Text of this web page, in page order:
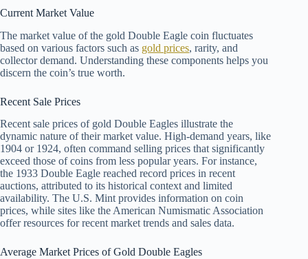
Current Market Value
The market value of the gold Double Eagle coin fluctuates
based on various factors such as gold prices, rarity, and
collector demand. Understanding these components helps you
discern the coin’s true worth.
Recent Sale Prices
Recent sale prices of gold Double Eagles illustrate the
dynamic nature of their market value. High-demand years, like
1904 or 1924, often command selling prices that significantly
exceed those of coins from less popular years. For instance,
the 1933 Double Eagle reached record prices in recent
auctions, attributed to its historical context and limited
availability. The U.S. Mint provides information on coin
prices, while sites like the American Numismatic Association
offer resources for recent market trends and sales data.
Average Market Prices of Gold Double Eagles